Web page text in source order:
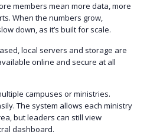
members mean more data, more
When the numbers grow,
down, as it’s built for scale.
local servers and storage are
online and secure at all
campuses or ministries.
The system allows each ministry
but leaders can still view
dashboard.